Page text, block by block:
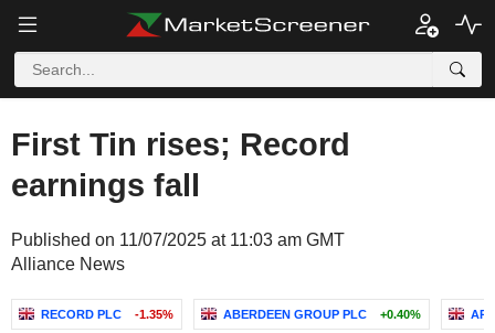
First Tin rises; Record
earnings fall
Published on 11/07/2025 at 11:03 am GMT
Alliance News
RECORD PLC -1.35% ABERDEEN GROUP PLC +0.40%